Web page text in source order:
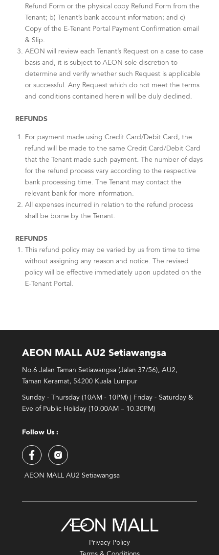
Refund Form or the physical copy Refund Form from the
Tenant; b) Tenant’s bank account information; and c)
Copy of the E-Tenant Portal Payment Confirmation email
& Slip.
AEON will review each Tenant’s Request on a case to case
basis and, it is subject to AEON sole discretion to
determine and verify whether such Request is applicable
or successful. Any Request which do not meet the terms
and conditions contained herein will be duly declined.
REFUNDS
For payment made using Credit Card/Debit Card, the
refund will be made to the same Credit Card/Debit Card
that the Tenant made such payment. The number of days
for the refund process vary according to the respective
bank processing time. The Tenant may contact the
relevant bank for more information.
All expenses incurred in relation to the refund process
shall be borne by the Tenant.
REFUNDS
This refund policy may be varied by us from time to time
without assigning any reason and notice. The revised
policy will be effective immediately upon updated on the
E-Tenant Portal.
AEON MALL AU2 Setiawangsa
No.6 Jalan Taman Setiawangsa (Jalan 37/56), AU2,
Taman Keramat, 54200 Kuala Lumpur
Sunday - Thursday (10AM - 10PM) | Friday - Saturday &
Eve of Public Holiday (10.00AM – 10.30PM)
Follow Us :
AEON MALL AU2 Setiawangsa
Privacy Policy